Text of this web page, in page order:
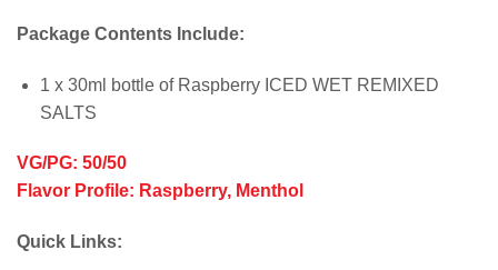
Package Contents Include:
1 x 30ml bottle of Raspberry ICED WET REMIXED
SALTS
VG/PG: 50/50
Flavor Profile: Raspberry, Menthol
Quick Links: